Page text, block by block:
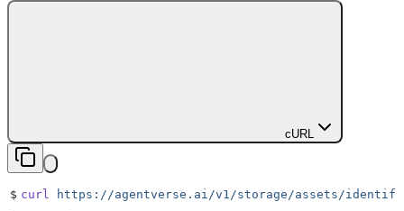
cURL
$ curl https://agentverse.ai/v1/storage/assets/